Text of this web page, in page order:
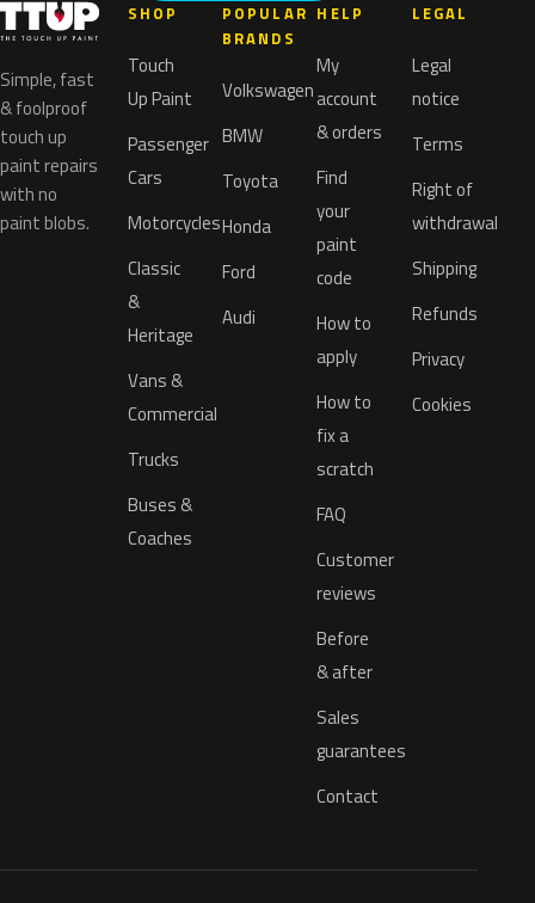
Simple, fast
& foolproof
touch up
paint repairs
with no
paint blobs.
SHOP
Touch
Up Paint
Passenger
Cars
Motorcycles
Classic
&
Heritage
Vans &
Commercial
Trucks
Buses &
Coaches
POPULAR
BRANDS
Volkswagen
BMW
Toyota
Honda
Ford
Audi
HELP
My
account
& orders
Find
your
paint
code
How to
apply
How to
fix a
scratch
FAQ
Customer
reviews
Before
& after
Sales
guarantees
Contact
LEGAL
Legal
notice
Terms
Right of
withdrawal
Shipping
Refunds
Privacy
Cookies